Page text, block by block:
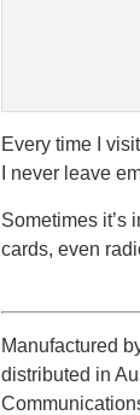
Every time I visit
I never leave
Sometimes it’s
cards, even
Manufactured
distributed in